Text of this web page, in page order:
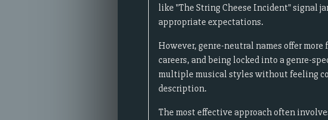
like "The String Cheese Incident" signal
appropriate expectations.
However, genre-neutral names offer
careers, and being locked into a genre-
multiple musical styles without feeling
description.
The most effective approach often